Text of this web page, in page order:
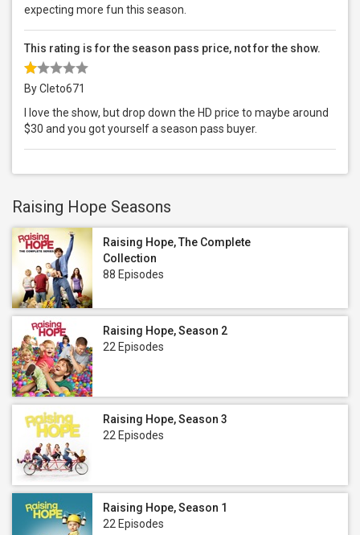
expecting more fun this season.
This rating is for the season pass price, not for the show.
By Cleto671
I love the show, but drop down the HD price to maybe around
$30 and you got yourself a season pass buyer.
Raising Hope Seasons
Raising Hope, The Complete
Collection
88 Episodes
Raising Hope, Season 2
22 Episodes
Raising Hope, Season 3
22 Episodes
Raising Hope, Season 1
22 Episodes